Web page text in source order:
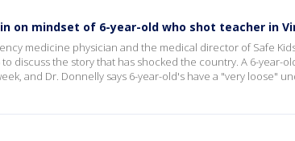
on mindset of 6-year-old who shot teacher in
medicine physician and the medical director of Safe
to discuss the story that has shocked the country. A 6-year-
and Dr. Donnelly says 6-year-old's have a "very loose"